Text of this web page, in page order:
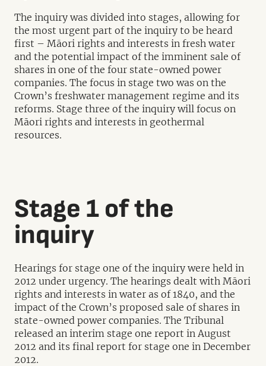
The inquiry was divided into stages, allowing for
the most urgent part of the inquiry to be heard
first – Māori rights and interests in fresh water
and the potential impact of the imminent sale of
shares in one of the four state-owned power
companies. The focus in stage two was on the
Crown’s freshwater management regime and its
reforms. Stage three of the inquiry will focus on
Māori rights and interests in geothermal
resources.
Stage 1 of the
inquiry
Hearings for stage one of the inquiry were held in
2012 under urgency. The hearings dealt with Māori
rights and interests in water as of 1840, and the
impact of the Crown’s proposed sale of shares in
state-owned power companies. The Tribunal
released an interim stage one report in August
2012 and its final report for stage one in December
2012.